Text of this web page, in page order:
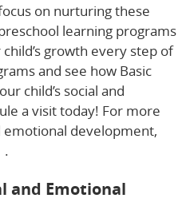
on nurturing these
learning programs
growth every step of
and see how Basic
child’s social and
a visit today! For more
development,
.
and Emotional